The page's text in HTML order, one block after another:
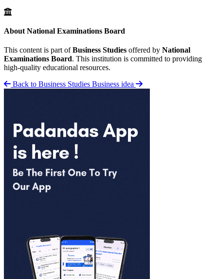
About National Examinations Board
This content is part ofBusiness Studies offered by National
Examinations Board. This institution is committed to providing
high-quality educational resources.
Back to Business Studies Business idea